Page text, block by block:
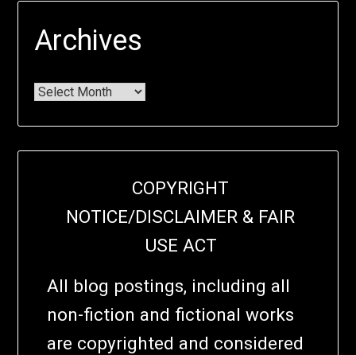
Archives
COPYRIGHT
NOTICE/DISCLAIMER & FAIR
USE ACT
All blog postings, including all
non-fiction and fictional works
are copyrighted and considered